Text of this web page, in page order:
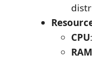
CPU
RAM